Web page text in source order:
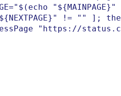
!= "" ];
"https://